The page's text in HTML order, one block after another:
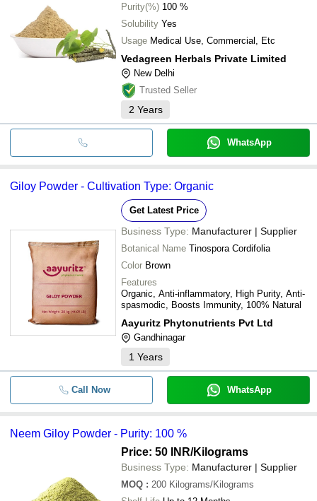
Purity(%) 100 %
Solubility Yes
Usage Medical Use, Commercial, Etc
Vedagreen Herbals Private Limited
New Delhi
Trusted Seller
2 Years
WhatsApp
Giloy Powder - Cultivation Type: Organic
Get Latest Price
Business Type: Manufacturer | Supplier
Botanical Name Tinospora Cordifolia
Color Brown
Features
Organic, Anti-inflammatory, High Purity, Anti-
spasmodic, Boosts Immunity, 100% Natural
Aayuritz Phytonutrients Pvt Ltd
Gandhinagar
1 Years
Call Now WhatsApp
Neem Giloy Powder - Purity: 100 %
Price: 50 INR/Kilograms
Business Type: Manufacturer | Supplier
MOQ : 200 Kilograms/Kilograms